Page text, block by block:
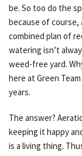
LAWN
HARDSCAPING
GARDEN PLANTERS
be. So too do the
because of course,
combined plan of
watering isn’t
weed-free yard.
here at Green
years.
The answer?
keeping it happy
is a living thing.